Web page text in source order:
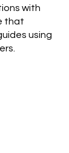
with
that
using